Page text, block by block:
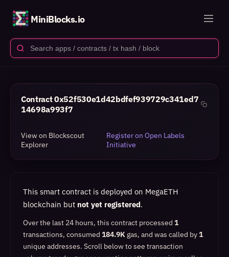
MiniBlocks.io
Contract0x52f530e1d42bdfef939729c341ed7
14698a993f7
View on Blockscout
Explorer
Register on Open Labels
Initiative
This smart contract is deployed on MegaETH
blockchain but not yet registered.
Over the last 24 hours, this contract processed 1
transactions, consumed 184.9K gas, and was called by1
unique addresses. Scroll below to see transaction